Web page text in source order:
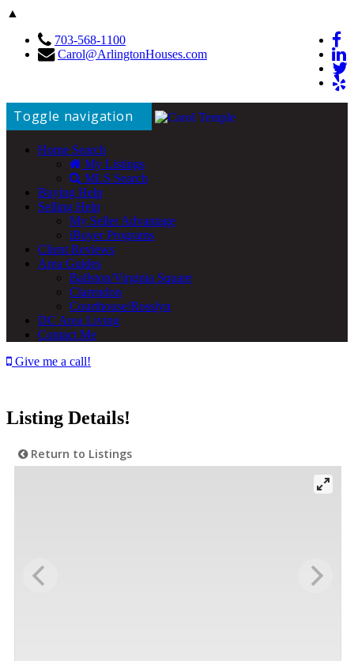
▲
703-568-1100
Carol@ArlingtonHouses.com
Toggle navigation
Home Search
My Listings
MLS Search
Buying Help
Selling Help
My Seller Advantage
iBuyer Programs
Client Reviews
Area Guides
Ballston/Virginia Square
Clarendon
Courthouse/Rosslyn
DC Area Living
Contact Me
Give me a call!
Listing Details!
Return to Listings